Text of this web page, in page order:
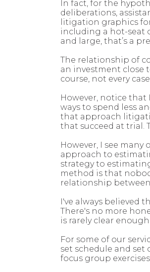
In fact, for the
deliberations,
litigation graphics
including a hot-seat
and large, that’s a
The relationship of
an investment close
course, not every
However, notice that
ways to spend less
that approach
that succeed at trial.
However, I see
approach to
strategy to
method is that
relationship
I've always believed
There's no more
is rarely clear
For some of our
set schedule and set
focus group